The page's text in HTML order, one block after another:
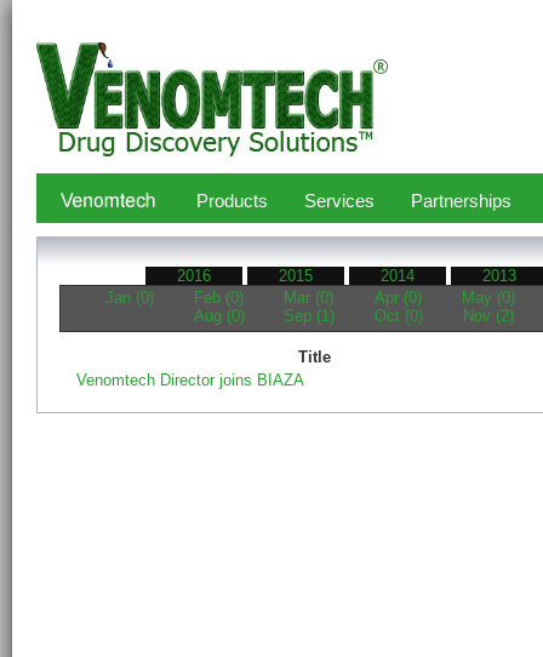
Products Services Partnerships
2016 2015 2014
2013
Jan (0)
Feb (0) Mar (0) Apr (0)
May (0)
Aug (0)
Sep (1) Oct (0) Nov (2)
Title
Venomtech Director joins BIAZA